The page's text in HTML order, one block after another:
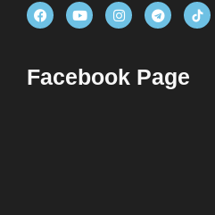
Facebook Page